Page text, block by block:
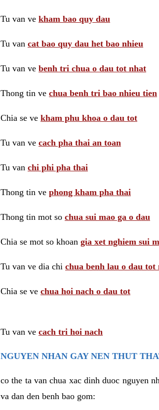
Tu van ve kham bao quy dau
Tu van cat bao quy dau het bao nhieu
Tu van ve benh tri chua o dau tot nhat
Thong tin ve chua benh tri bao nhieu tien
Chia se ve kham phu khoa o dau tot
Tu van ve cach pha thai an toan
Tu van chi phi pha thai
Thong tin ve phong kham pha thai
Thong tin mot so chua sui mao ga o dau
Chia se mot so khoan gia xet nghiem sui
Tu van ve dia chi chua benh lau o dau tot
Chia se ve chua hoi nach o dau tot
Tu van ve cach tri hoi nach
NGUYEN NHAN GAY NEN THUT
co the ta van chua xac dinh duoc nguyen
va dan den benh bao gom: